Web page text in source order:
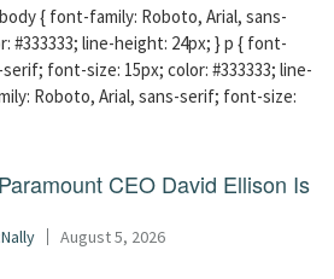
{ font-family: Roboto, Arial, sans-
#333333; line-height: 24px; } p { font-
font-size: 15px; color: #333333; line-
Roboto, Arial, sans-serif; font-size:
CEO David Ellison Is
August 5, 2026